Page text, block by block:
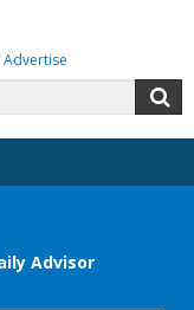
Advertise